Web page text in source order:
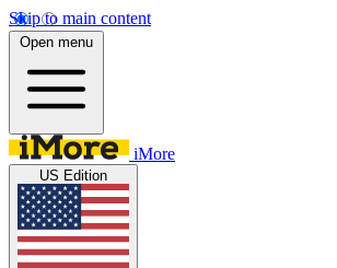
Skip to main content
Open menu
iMore
US Edition